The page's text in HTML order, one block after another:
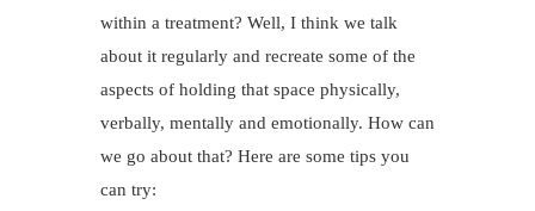
within a treatment? Well, I think we talk
about it regularly and recreate some of the
aspects of holding that space physically,
verbally, mentally and emotionally. How can
we go about that? Here are some tips you
can try: